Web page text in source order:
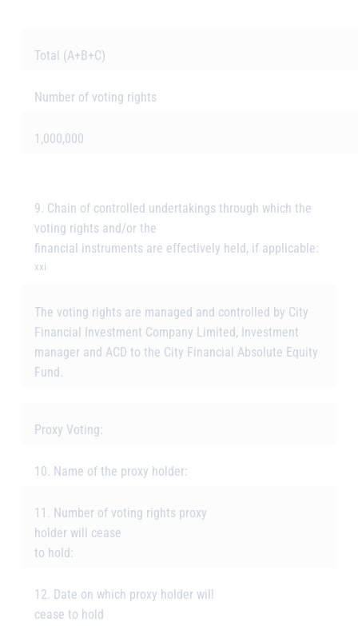
Total (A+B+C)
Number of voting rights
1,000,000
9. Chain of controlled undertakings through which the
voting rights and/or the
financial instruments are effectively held, if applicable:
xxi
The voting rights are managed and controlled by City
Financial Investment Company Limited, Investment
manager and ACD to the City Financial Absolute Equity
Fund.
Proxy Voting:
10. Name of the proxy holder:
11. Number of voting rights proxy
holder will cease
to hold:
12. Date on which proxy holder will
cease to hold